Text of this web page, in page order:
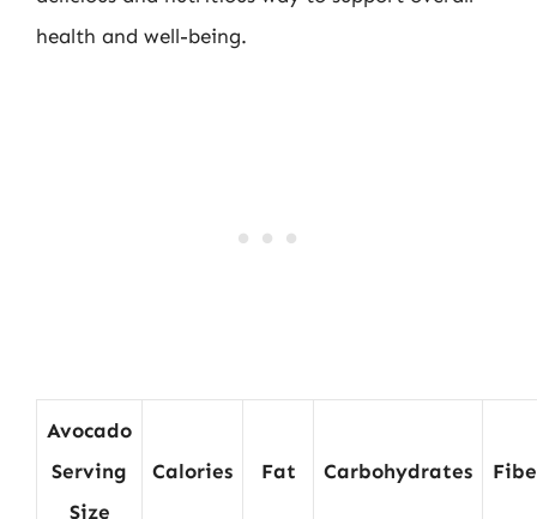
health and well-being.
Avocado
Serving
Size
Calories Fat Carbohydrates